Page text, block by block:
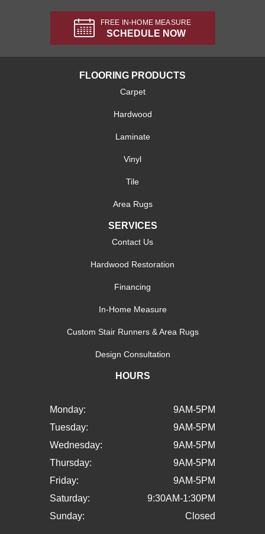
FREE IN-HOME MEASURE
SCHEDULE NOW
FLOORING PRODUCTS
Carpet
Hardwood
Laminate
Vinyl
Tile
Area Rugs
SERVICES
Contact Us
Hardwood Restoration
Financing
In-Home Measure
Custom Stair Runners & Area Rugs
Design Consultation
HOURS
Monday:
9AM-5PM
Tuesday:
9AM-5PM
Wednesday:
9AM-5PM
Thursday:
9AM-5PM
Friday:
9AM-5PM
Saturday:
9:30AM-1:30PM
Sunday:
Closed